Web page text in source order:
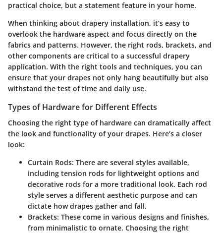
practical choice, but a statement feature in your home.
When thinking about drapery installation, it’s easy to
overlook the hardware aspect and focus directly on the
fabrics and patterns. However, the right rods, brackets, and
other components are critical to a successful drapery
application. With the right tools and techniques, you can
ensure that your drapes not only hang beautifully but also
withstand the test of time and daily use.
Types of Hardware for Different Effects
Choosing the right type of hardware can dramatically affect
the look and functionality of your drapes. Here’s a closer
look:
Curtain Rods: There are several styles available,
including tension rods for lightweight options and
decorative rods for a more traditional look. Each rod
style serves a different aesthetic purpose and can
dictate how drapes gather and fall.
Brackets: These come in various designs and finishes,
from minimalistic to ornate. Choosing the right